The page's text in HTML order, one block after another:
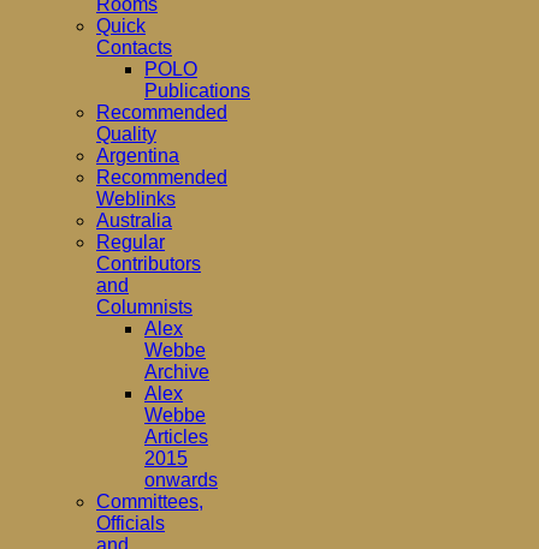
Quick
Contacts
POLO
Publications
Recommended
Quality
Argentina
Recommended
Weblinks
Australia
Regular
Contributors
and
Columnists
Alex
Webbe
Archive
Alex
Webbe
Articles
2015
onwards
Committees,
Officials
and